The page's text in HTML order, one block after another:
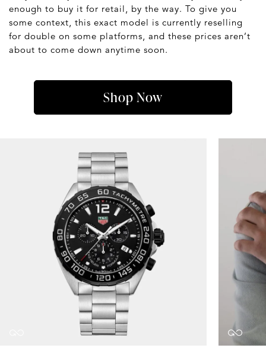
enough to buy it for retail, by the way. To give you
some context, this exact model is currently reselling
for double on some platforms, and these prices aren’t
about to come down anytime soon.
Shop Now